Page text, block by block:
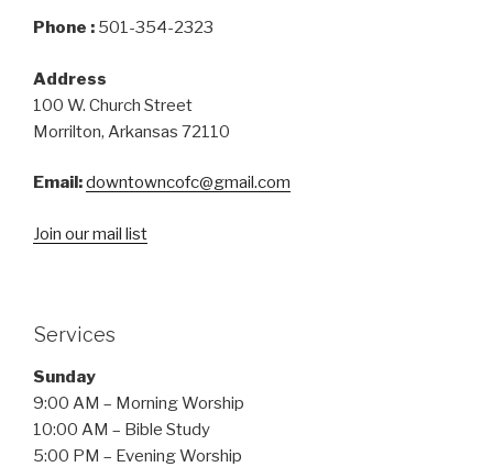
Phone : 501-354-2323
Address
100 W. Church Street
Morrilton, Arkansas 72110
Email:downtowncofc@gmail.com
Join our mail list
Services
Sunday
9:00 AM – Morning Worship
10:00 AM – Bible Study
5:00 PM – Evening Worship